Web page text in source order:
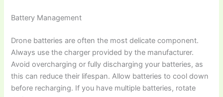
Battery Management
Drone batteries are often the most delicate component.
Always use the charger provided by the manufacturer.
Avoid overcharging or fully discharging your batteries, as
this can reduce their lifespan. Allow batteries to cool down
before recharging. If you have multiple batteries, rotate